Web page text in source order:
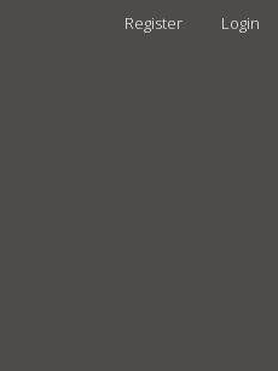
Register Login